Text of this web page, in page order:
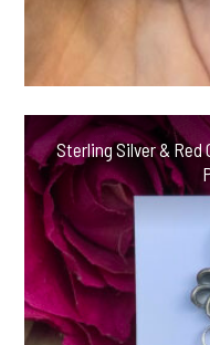
Sterling Silver &